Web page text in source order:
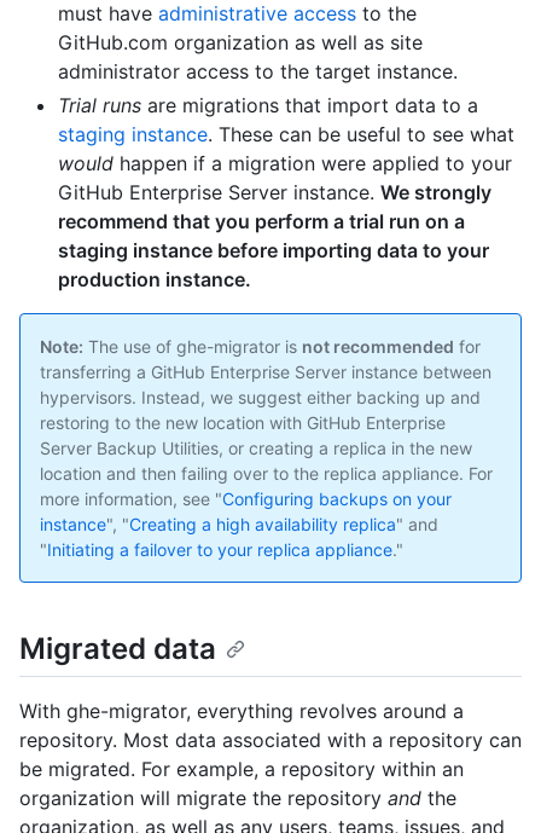
must have administrative access to the
GitHub.com organization as well as site
administrator access to the target instance.
Trial runs are migrations that import data to a
staging instance. These can be useful to see what
would happen if a migration were applied to your
GitHub Enterprise Server instance. We strongly
recommend that you perform a trial run on a
staging instance before importing data to your
production instance.
Note: The use of ghe-migrator is not recommended for
transferring a GitHub Enterprise Server instance between
hypervisors. Instead, we suggest either backing up and
restoring to the new location with GitHub Enterprise
Server Backup Utilities, or creating a replica in the new
location and then failing over to the replica appliance. For
more information, see "Configuring backups on your
instance", "Creating a high availability replica" and
"Initiating a failover to your replica appliance."
Migrated data
With ghe-migrator, everything revolves around a
repository. Most data associated with a repository can
be migrated. For example, a repository within an
organization will migrate the repository and the
organization, as well as any users, teams, issues, and